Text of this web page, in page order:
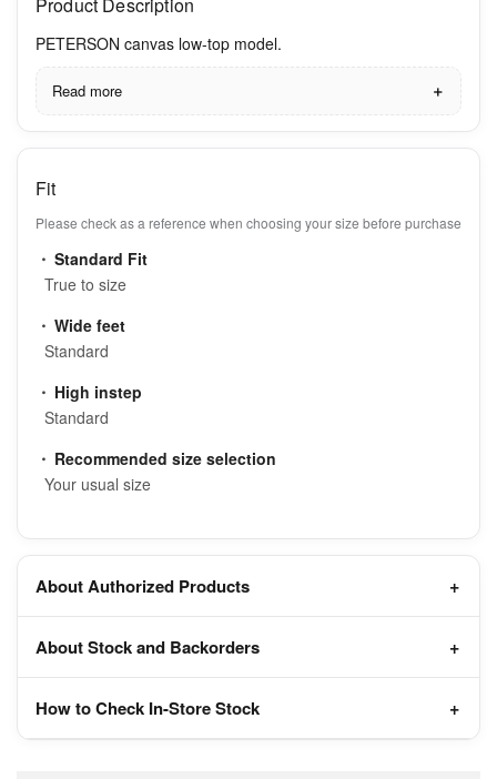
PETERSON canvas low-top model.
Read more
Fit
Please check as a reference when choosing your size before purchase
Standard Fit
True to size
Wide feet
Standard
High instep
Standard
Recommended size selection
Your usual size
About Authorized Products
About Stock and Backorders
How to Check In-Store Stock